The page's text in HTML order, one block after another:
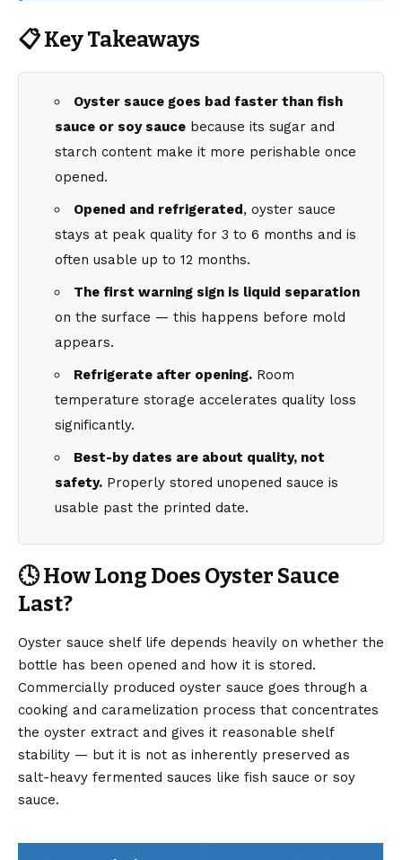
📋 Key Takeaways
Oyster sauce goes bad faster than fish
sauce or soy sauce because its sugar and
starch content make it more perishable once
opened.
Opened and refrigerated, oyster sauce
stays at peak quality for 3 to 6 months and is
often usable up to 12 months.
The first warning sign is liquid separation
on the surface — this happens before mold
appears.
Refrigerate after opening. Room
temperature storage accelerates quality loss
significantly.
Best-by dates are about quality, not
safety. Properly stored unopened sauce is
usable past the printed date.
🕓 How Long Does Oyster Sauce
Last?
Oyster sauce shelf life depends heavily on whether the
bottle has been opened and how it is stored.
Commercially produced oyster sauce goes through a
cooking and caramelization process that concentrates
the oyster extract and gives it reasonable shelf
stability — but it is not as inherently preserved as
salt-heavy fermented sauces like fish sauce or soy
sauce.